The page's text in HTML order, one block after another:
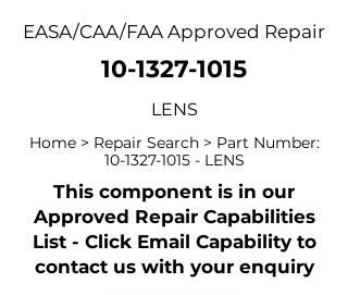
EASA/CAA/FAA Approved Repair
10-1327-1015
LENS
Home > Repair Search > Part Number:
10-1327-1015- LENS
This component is in our
Approved Repair Capabilities
List - Click Email Capability to
contact us with your enquiry